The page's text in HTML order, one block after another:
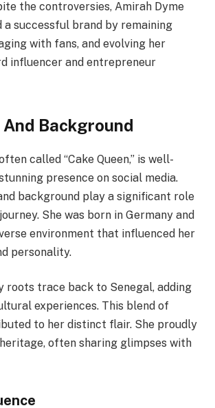
the controversies, Amirah Dyme
a successful brand by remaining
with fans, and evolving her
influencer and entrepreneur
Background
called “Cake Queen,” is well-
presence on social media.
background play a significant role
She was born in Germany and
environment that influenced her
personality.
roots trace back to Senegal, adding
experiences. This blend of
to her distinct flair. She proudly
often sharing glimpses with